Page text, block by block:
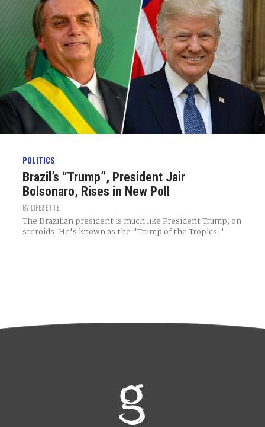
POLITICS
Brazil’s “Trump”, President Jair
Bolsonaro, Rises in New Poll
BYLIFEZETTE
The Brazilian president is much like President Trump, on
steroids. He's known as the "Trump of the Tropics."